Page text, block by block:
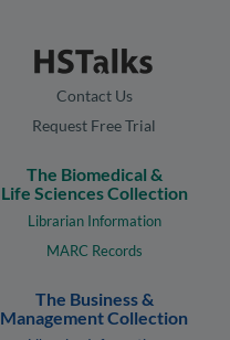
Contact Us
Request Free Trial
The Biomedical &
Life Sciences Collection
Librarian Information
MARC Records
The Business &
Management Collection